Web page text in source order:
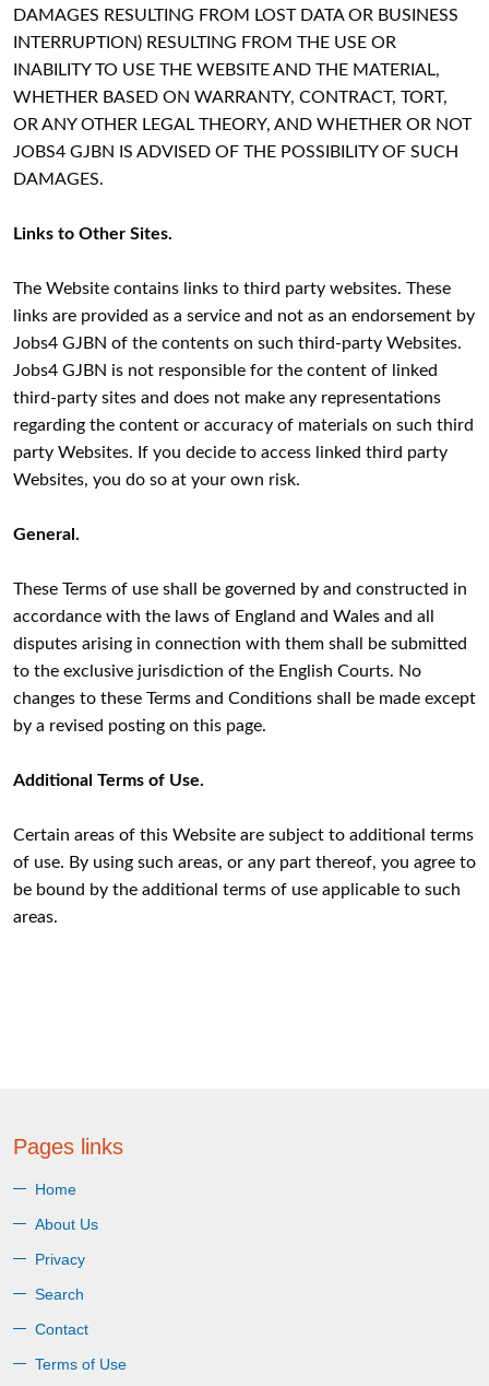
DAMAGES RESULTING FROM LOST DATA OR BUSINESS
INTERRUPTION) RESULTING FROM THE USE OR
INABILITY TO USE THE WEBSITE AND THE MATERIAL,
WHETHER BASED ON WARRANTY, CONTRACT, TORT,
OR ANY OTHER LEGAL THEORY, AND WHETHER OR NOT
JOBS4 GJBN IS ADVISED OF THE POSSIBILITY OF SUCH
DAMAGES.
Links to Other Sites.
The Website contains links to third party websites. These
links are provided as a service and not as an endorsement by
Jobs4 GJBN of the contents on such third-party Websites.
Jobs4 GJBN is not responsible for the content of linked
third-party sites and does not make any representations
regarding the content or accuracy of materials on such third
party Websites. If you decide to access linked third party
Websites, you do so at your own risk.
General.
These Terms of use shall be governed by and constructed in
accordance with the laws of England and Wales and all
disputes arising in connection with them shall be submitted
to the exclusive jurisdiction of the English Courts. No
changes to these Terms and Conditions shall be made except
by a revised posting on this page.
Additional Terms of Use.
Certain areas of this Website are subject to additional terms
of use. By using such areas, or any part thereof, you agree to
be bound by the additional terms of use applicable to such
areas.
Pages links
Home
About Us
Privacy
Search
Contact
Terms of Use